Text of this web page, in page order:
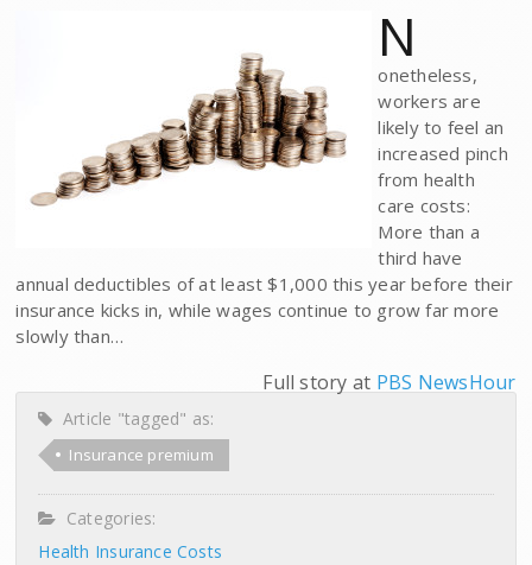
N
onetheless,
workers are
likely to feel an
increased pinch
from health
care costs:
More than a
third have
annual deductibles of at least $1,000 this year before their
insurance kicks in, while wages continue to grow far more
slowly than…
Full story at PBS NewsHour
Article "tagged" as:
Insurance premium
Categories:
Health Insurance Costs